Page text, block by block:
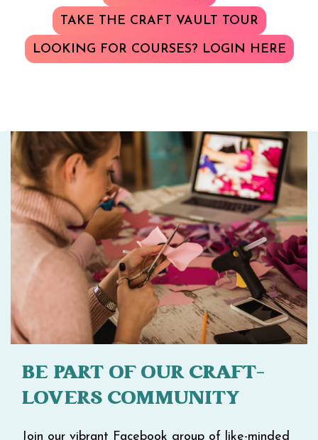
TAKE THE CRAFT VAULT TOUR
LOOKING FOR COURSES? LOGIN HERE
BE PART OF OUR CRAFT-
LOVERS COMMUNITY
Join our vibrant Facebook group of like-minded